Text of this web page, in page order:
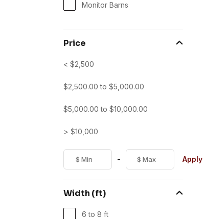
Monitor Barns
Price
< $2,500
$2,500.00 to $5,000.00
$5,000.00 to $10,000.00
> $10,000
- Apply
Width (ft)
6 to 8 ft